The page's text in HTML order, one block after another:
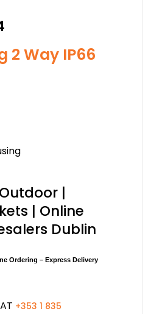
2 Way IP66
|
| Online
Dublin
Ordering – Express Delivery
+353 1 835